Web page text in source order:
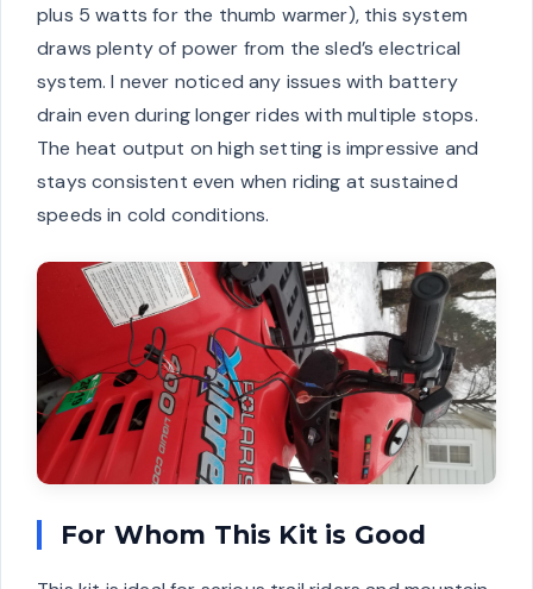
plus 5 watts for the thumb warmer), this system
draws plenty of power from the sled’s electrical
system. I never noticed any issues with battery
drain even during longer rides with multiple stops.
The heat output on high setting is impressive and
stays consistent even when riding at sustained
speeds in cold conditions.
For Whom This Kit is Good